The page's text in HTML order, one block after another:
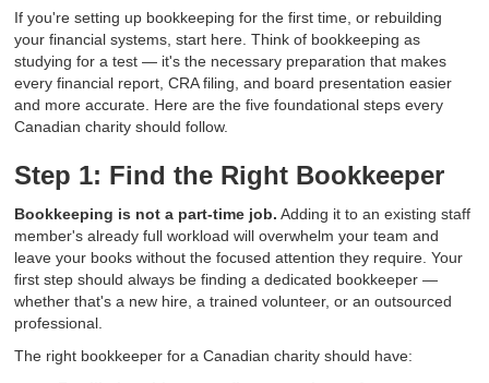
If you're setting up bookkeeping for the first time, or rebuilding
your financial systems, start here. Think of bookkeeping as
studying for a test — it's the necessary preparation that makes
every financial report, CRA filing, and board presentation easier
and more accurate. Here are the five foundational steps every
Canadian charity should follow.
Step 1: Find the Right Bookkeeper
Bookkeeping is not a part-time job. Adding it to an existing staff
member's already full workload will overwhelm your team and
leave your books without the focused attention they require. Your
first step should always be finding a dedicated bookkeeper —
whether that's a new hire, a trained volunteer, or an outsourced
professional.
The right bookkeeper for a Canadian charity should have: